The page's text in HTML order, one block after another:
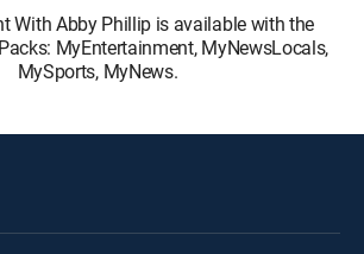
With Abby Phillip is available with the
MyEntertainment, MyNewsLocals,
MySports, MyNews.